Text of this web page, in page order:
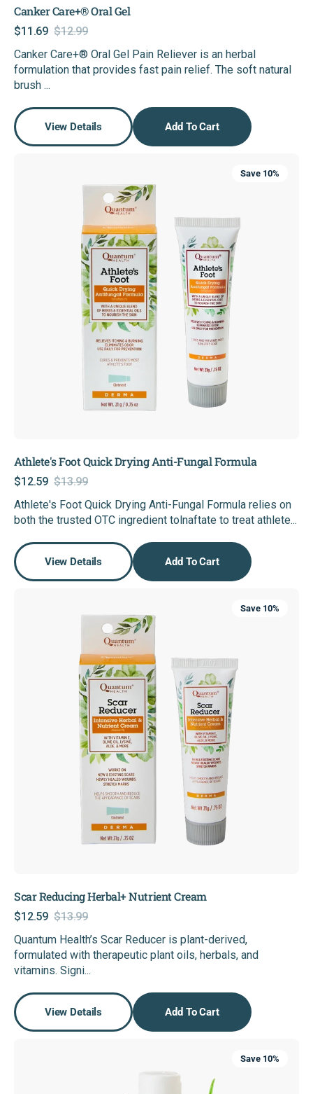
Canker Care+® Oral Gel
Sale
price
$11.69
Regular
price
$12.99
Canker Care+® Oral Gel Pain Reliever is an herbal
formulation that provides fast pain relief. The soft natural
brush ...
View Details Add To Cart
Save 10%
Athlete's Foot Quick Drying Anti-Fungal Formula
Sale
price
$12.59
Regular
price
$13.99
Athlete's Foot Quick Drying Anti-Fungal Formula relies on
both the trusted OTC ingredient tolnaftate to treat athlete...
View Details Add To Cart
Save 10%
Scar Reducing Herbal+ Nutrient Cream
Sale
price
$12.59
Regular
price
$13.99
Quantum Health’s Scar Reducer is plant-derived,
formulated with therapeutic plant oils, herbals, and
vitamins. Signi...
View Details Add To Cart
Save 10%